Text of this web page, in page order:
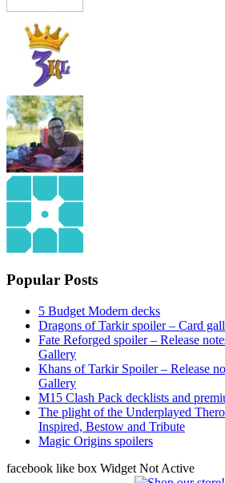
Popular Posts
5 Budget Modern decks
Dragons of Tarkir spoiler – Card
Fate Reforged spoiler – Release
Gallery
Khans of Tarkir Spoiler – Release
Gallery
M15 Clash Pack decklists and
The plight of the Underplayed
Inspired, Bestow and Tribute
Magic Origins spoilers
facebook like box Widget Not Active